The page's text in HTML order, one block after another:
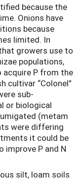
because the
Onions have
because
limited. In
growers use to
populations,
P from the
cultivar “Colonel”
sub-
or biological
(metam
were differing
it could be
P and N
silt, loam soils